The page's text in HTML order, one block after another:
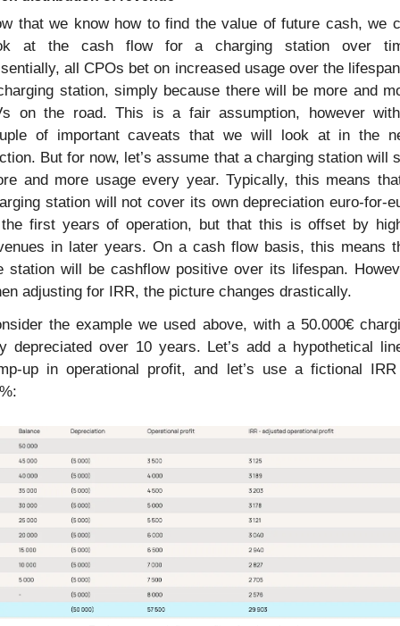
that we know how to find the value of future cash, we
at the cash flow for a charging station over
all CPOs bet on increased usage over the
station, simply because there will be more and
on the road. This is a fair assumption, however
of important caveats that we will look at in the
But for now, let’s assume that a charging station will
and more usage every year. Typically, this means
station will not cover its own depreciation euro-for-
first years of operation, but that this is offset by
in later years. On a cash flow basis, this means
station will be cashflow positive over its lifespan.
adjusting for IRR, the picture changes drastically.
the example we used above, with a 50.000€
depreciated over 10 years. Let’s add a hypothetical
up in operational profit, and let’s use a fictional